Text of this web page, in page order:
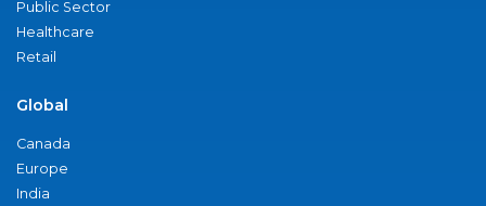
Public Sector
Healthcare
Retail
Global
Canada
Europe
India